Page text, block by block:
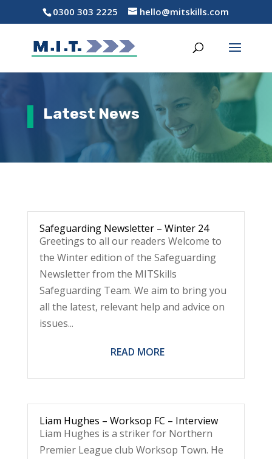
0300 303 2225 hello@mitskills.com
Latest News
Safeguarding Newsletter – Winter 24
Greetings to all our readers Welcome to
the Winter edition of the Safeguarding
Newsletter from the MITSkills
Safeguarding Team. We aim to bring you
all the latest, relevant help and advice on
issues...
READ MORE
Liam Hughes – Worksop FC – Interview
Liam Hughes is a striker for Northern
Premier League club Worksop Town. He